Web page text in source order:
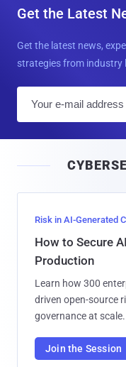
Get the Latest
Get the latest news,
strategies from industry
Risk in AI-Generated
How to Secure
Production
Learn how 300
driven open-source
governance at scale.
Join the Session